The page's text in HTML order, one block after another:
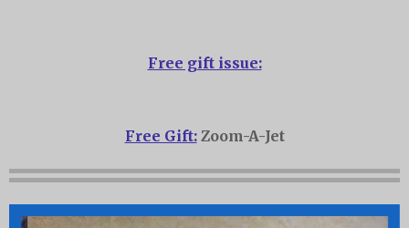
Free gift issue:
Free Gift:Zoom-A-Jet